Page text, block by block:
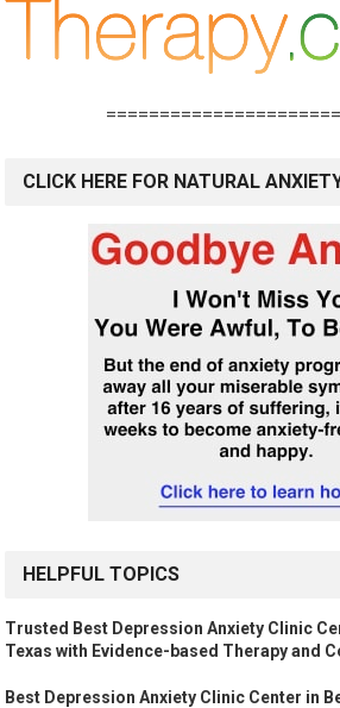
CLICK HERE FOR NATURAL
HELPFUL TOPICS
Trusted Best Depression Anxiety Clinic
Texas with Evidence-based Therapy and
Best Depression Anxiety Clinic Center in